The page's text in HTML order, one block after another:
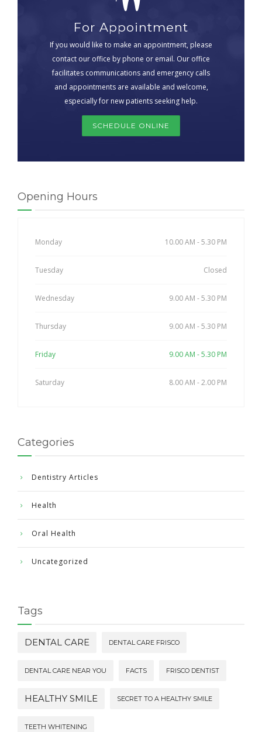
For Appointment
If you would like to make an appointment, please
contact our office by phone or email. Our office
facilitates communications and emergency calls
and appointments are available and welcome,
especially for new patients seeking help.
SCHEDULE ONLINE
Opening Hours
Monday 10.00 AM - 5.30 PM
Tuesday Closed
Wednesday 9.00 AM - 5.30 PM
Thursday 9.00 AM - 5.30 PM
Friday 9.00 AM - 5.30 PM
Saturday 8.00 AM - 2.00 PM
Categories
Dentistry Articles
Health
Oral Health
Uncategorized
Tags
DENTAL CARE DENTAL CARE FRISCO
DENTAL CARE NEAR YOU FACTS FRISCO DENTIST
HEALTHY SMILE SECRET TO A HEALTHY SMILE
TEETH WHITENING